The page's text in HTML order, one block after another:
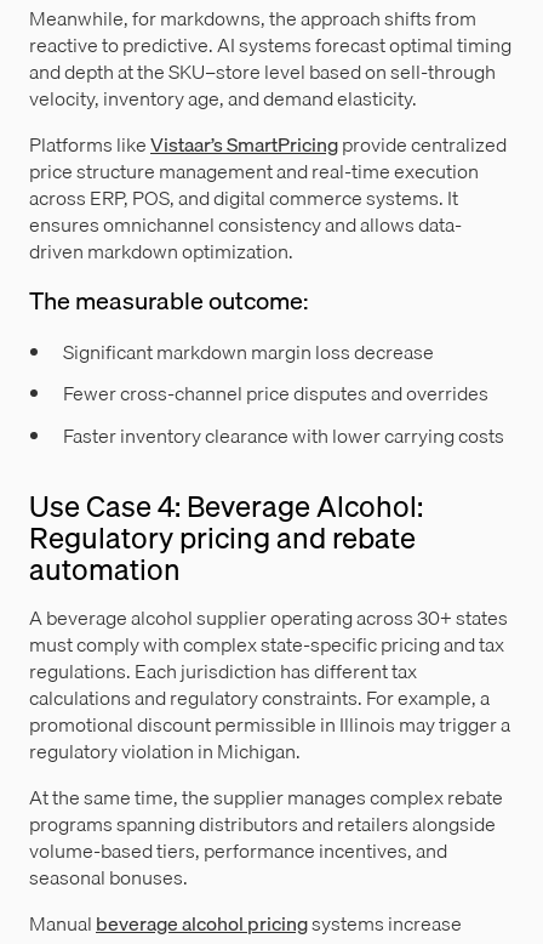
Meanwhile, for markdowns, the approach shifts from
reactive to predictive. AI systems forecast optimal timing
and depth at the SKU–store level based on sell-through
velocity, inventory age, and demand elasticity.
Platforms likeVistaar’s SmartPricingprovide centralized
price structure management and real-time execution
across ERP, POS, and digital commerce systems. It
ensures omnichannel consistency and allows data-
driven markdown optimization.
The measurable outcome:
Significant markdown margin loss decrease
Fewer cross-channel price disputes and overrides
Faster inventory clearance with lower carrying costs
Use Case 4: Beverage Alcohol:
Regulatory pricing and rebate
automation
A beverage alcohol supplier operating across 30+ states
must comply with complex state-specific pricing and tax
regulations. Each jurisdiction has different tax
calculations and regulatory constraints. For example, a
promotional discount permissible in Illinois may trigger a
regulatory violation in Michigan.
At the same time, the supplier manages complex rebate
programs spanning distributors and retailers alongside
volume-based tiers, performance incentives, and
seasonal bonuses.
Manualbeverage alcohol pricingsystems increase